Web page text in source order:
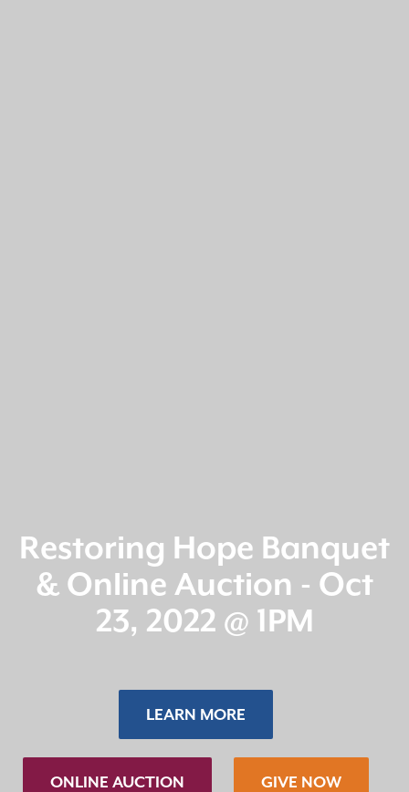
Restoring Hope Banquet
& Online Auction - Oct
23, 2022 @ 1PM
LEARN MORE
ONLINE AUCTION GIVE NOW